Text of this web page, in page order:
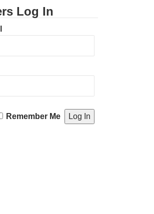
Log In
Remember Me